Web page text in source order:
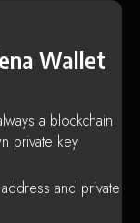
Wallet
a blockchain
private key
and private